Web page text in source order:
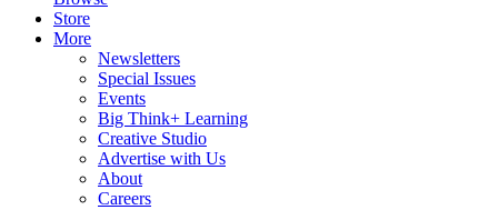
Store
More
Newsletters
Special Issues
Events
Big Think+ Learning
Creative Studio
Advertise with Us
About
Careers